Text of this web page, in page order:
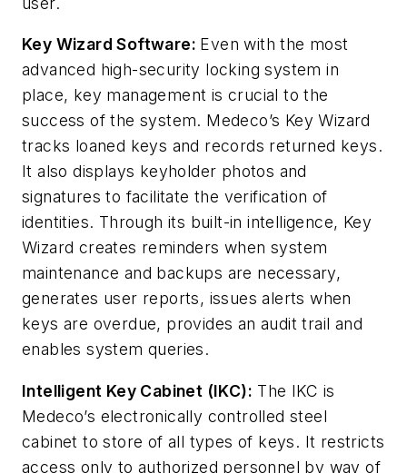
Key Wizard Software: Even with the most
advanced high-security locking system in
place, key management is crucial to the
success of the system. Medeco’s Key Wizard
tracks loaned keys and records returned keys.
It also displays keyholder photos and
signatures to facilitate the verification of
identities. Through its built-in intelligence, Key
Wizard creates reminders when system
maintenance and backups are necessary,
generates user reports, issues alerts when
keys are overdue, provides an audit trail and
enables system queries.
Intelligent Key Cabinet (IKC): The IKC is
Medeco’s electronically controlled steel
cabinet to store of all types of keys. It restricts
access only to authorized personnel by way of